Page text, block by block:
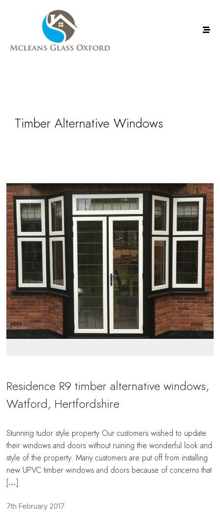
Timber Alternative Windows
Residence R9 timber alternative windows,
Watford, Hertfordshire
Stunning tudor style property Our customers wished to update
their windows and doors without ruining the wonderful look and
style of the property. Many customers are put off from installing
new UPVC timber windows and doors because of concerns that
[…]
7th February 2017